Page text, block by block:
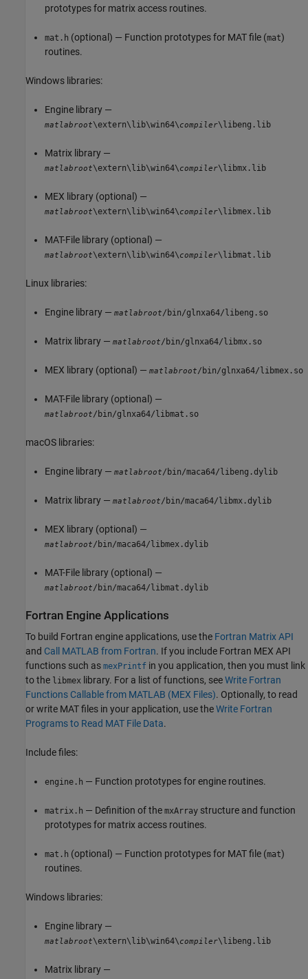
prototypes for matrix access routines.
mat.h (optional) — Function prototypes for MAT file (mat)
routines.
Windows libraries:
Engine library —
matlabroot\extern\lib\win64\ compiler\libeng.lib
Matrix library —
matlabroot\extern\lib\win64\ compiler\libmx.lib
MEX library (optional) —
matlabroot\extern\lib\win64\ compiler\libmex.lib
MAT-File library (optional) —
matlabroot\extern\lib\win64\ compiler\libmat.lib
Linux libraries:
Engine library — matlabroot/bin/glnxa64/libeng.so
Matrix library — matlabroot/bin/glnxa64/libmx.so
MEX library (optional) — matlabroot/bin/glnxa64/libmex.so
MAT-File library (optional) —
matlabroot/bin/glnxa64/libmat.so
macOS libraries:
Engine library — matlabroot/bin/maca64/libeng.dylib
Matrix library — matlabroot/bin/maca64/libmx.dylib
MEX library (optional) —
matlabroot/bin/maca64/libmex.dylib
MAT-File library (optional) —
matlabroot/bin/maca64/libmat.dylib
Fortran Engine Applications
To build Fortran engine applications, use the Fortran Matrix API
and Call MATLAB from Fortran. If you include Fortran MEX API
functions such as mexPrintf in you application, then you must link
to the libmex library. For a list of functions, seeWrite Fortran
Functions Callable from MATLAB (MEX Files). Optionally, to read
or write MAT files in your application, use theWrite Fortran
Programs to Read MAT File Data.
Include files:
engine.h — Function prototypes for engine routines.
matrix.h — Definition of the mxArray structure and function
prototypes for matrix access routines.
mat.h (optional) — Function prototypes for MAT file (mat)
routines.
Windows libraries:
Engine library —
matlabroot\extern\lib\win64\compiler\libeng.lib
Matrix library —